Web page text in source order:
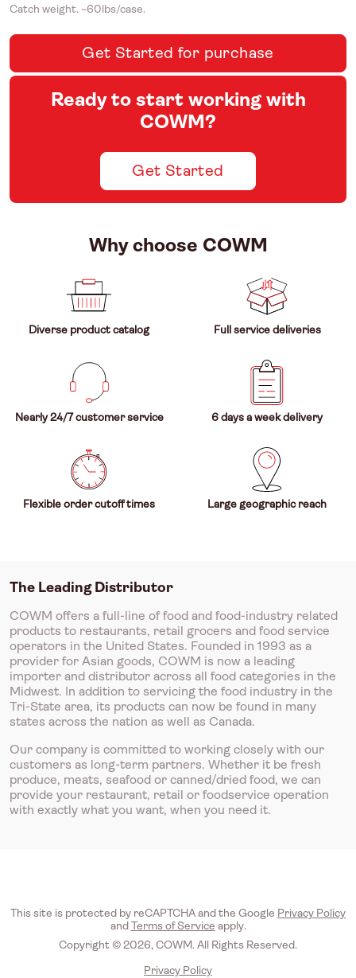
Catch weight. ~60lbs/case.
Get Started for purchase
Ready to start working with
COWM?
Get Started
Why choose COWM
Diverse product catalog Full service deliveries
Nearly 24/7 customer service 6 days a week delivery
Flexible order cutoff times Large geographic reach
The Leading Distributor
COWM offers a full-line of food and food-industry related
products to restaurants, retail grocers and food service
operators in the United States. Founded in 1993 as a
provider for Asian goods, COWM is now a leading
importer and distributor across all food categories in the
Midwest. In addition to servicing the food industry in the
Tri-State area, its products can now be found in many
states across the nation as well as Canada.
Our company is committed to working closely with our
customers as long-term partners. Whether it be fresh
produce, meats, seafood or canned/dried food, we can
provide your restaurant, retail or foodservice operation
with exactly what you want, when you need it.
This site is protected by reCAPTCHA and the Google Privacy Policy
andTerms of Service apply.
Copyright © 2026, COWM. All Rights Reserved.
Privacy Policy